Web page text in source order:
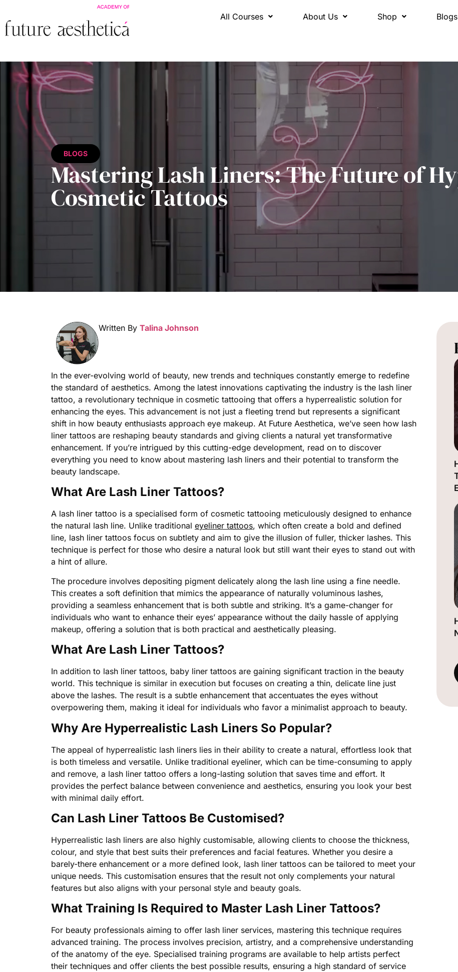
All Courses About Us Shop Blogs
BLOGS
Mastering Lash Liners: The Future of
Cosmetic Tattoos
Written ByTalina Johnson
In the ever-evolving world of beauty, new trends and techniques constantly emerge to redefine
the standard of aesthetics. Among the latest innovations captivating the industry is the lash liner
tattoo, a revolutionary technique in cosmetic tattooing that offers a hyperrealistic solution for
enhancing the eyes. This advancement is not just a fleeting trend but represents a significant
shift in how beauty enthusiasts approach eye makeup. At Future Aesthetica, we’ve seen how lash
liner tattoos are reshaping beauty standards and giving clients a natural yet transformative
enhancement. If you’re intrigued by this cutting-edge development, read on to discover
everything you need to know about mastering lash liners and their potential to transform the
beauty landscape.
What Are Lash Liner Tattoos?
A lash liner tattoo is a specialised form of cosmetic tattooing meticulously designed to enhance
the natural lash line. Unlike traditional eyeliner tattoos, which often create a bold and defined
line, lash liner tattoos focus on subtlety and aim to give the illusion of fuller, thicker lashes. This
technique is perfect for those who desire a natural look but still want their eyes to stand out with
a hint of allure.
The procedure involves depositing pigment delicately along the lash line using a fine needle.
This creates a soft definition that mimics the appearance of naturally voluminous lashes,
providing a seamless enhancement that is both subtle and striking. It’s a game-changer for
individuals who want to enhance their eyes’ appearance without the daily hassle of applying
makeup, offering a solution that is both practical and aesthetically pleasing.
What Are Lash Liner Tattoos?
In addition to lash liner tattoos, baby liner tattoos are gaining significant traction in the beauty
world. This technique is similar in execution but focuses on creating a thin, delicate line just
above the lashes. The result is a subtle enhancement that accentuates the eyes without
overpowering them, making it ideal for individuals who favor a minimalist approach to beauty.
Why Are Hyperrealistic Lash Liners So Popular?
The appeal of hyperrealistic lash liners lies in their ability to create a natural, effortless look that
is both timeless and versatile. Unlike traditional eyeliner, which can be time-consuming to apply
and remove, a lash liner tattoo offers a long-lasting solution that saves time and effort. It
provides the perfect balance between convenience and aesthetics, ensuring you look your best
with minimal daily effort.
Can Lash Liner Tattoos Be Customised?
Hyperrealistic lash liners are also highly customisable, allowing clients to choose the thickness,
colour, and style that best suits their preferences and facial features. Whether you desire a
barely-there enhancement or a more defined look, lash liner tattoos can be tailored to meet your
unique needs. This customisation ensures that the result not only complements your natural
features but also aligns with your personal style and beauty goals.
What Training Is Required to Master Lash Liner Tattoos?
For beauty professionals aiming to offer lash liner services, mastering this technique requires
advanced training. The process involves precision, artistry, and a comprehensive understanding
of the anatomy of the eye. Specialised training programs are available to help artists perfect
their techniques and offer clients the best possible results, ensuring a high standard of service